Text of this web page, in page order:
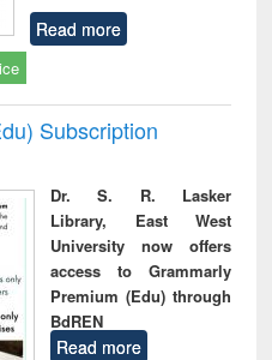
Read more
Subscription
Dr. S. R. Lasker
Library, East West
University now offers
access to Grammarly
Premium (Edu) through
BdREN
Read more